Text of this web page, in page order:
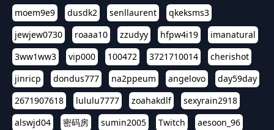
moem9e9
dusdk2 senllaurent
qkeksms3
jewjew0730
roaaa10 zzudyy hfpw4i19
imanatural
3ww1ww3
vip000 100472 3721710014
cherishot
jinricp
dondus777 na2ppeum angelovo
day59day
2671907618
lululu7777 zoahakdlf
sexyrain2918
alswjd04
密码房 sumin2005 Twitch
aesoon_96